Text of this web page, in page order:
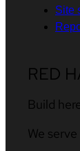
Site
RED
Build
We